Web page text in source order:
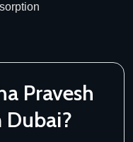
Pravesh
Dubai?